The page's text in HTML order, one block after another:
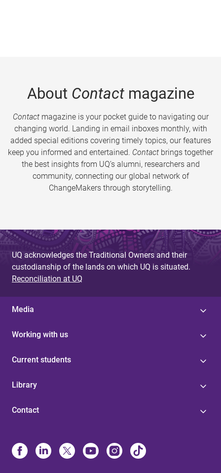
About Contactmagazine
Contactmagazine is your pocket guide to navigating our
changing world. Landing in email inboxes monthly, with
added special editions covering timely topics, our features
keep you informed and entertained. Contact brings together
the best insights from UQ’s alumni, researchers and
community, connecting our global network of
ChangeMakers through storytelling.
UQ acknowledges the Traditional Owners and their
custodianship of the lands on which UQ is situated.
Reconciliation at UQ
Media
Working with us
Current students
Library
Contact